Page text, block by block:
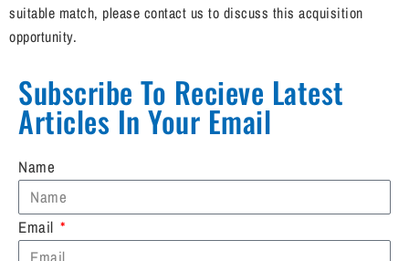
suitable match, please contact us to discuss this acquisition
opportunity.
Subscribe To Recieve Latest
Articles In Your Email​
Name
Email